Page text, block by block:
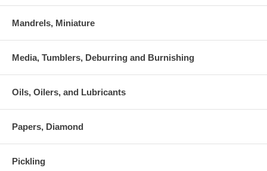
Mandrels, Miniature
Media, Tumblers, Deburring and Burnishing
Oils, Oilers, and Lubricants
Papers, Diamond
Pickling